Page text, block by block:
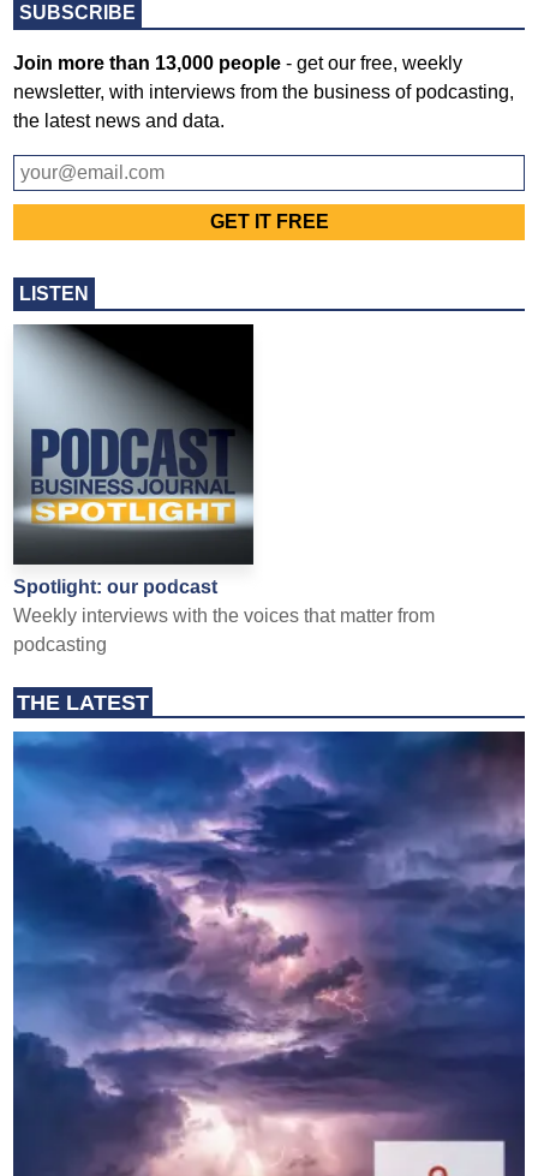
SUBSCRIBE
Join more than 13,000 people - get our free, weekly
newsletter, with interviews from the business of podcasting,
the latest news and data.
LISTEN
Spotlight: our podcast
Weekly interviews with the voices that matter from
podcasting
THE LATEST